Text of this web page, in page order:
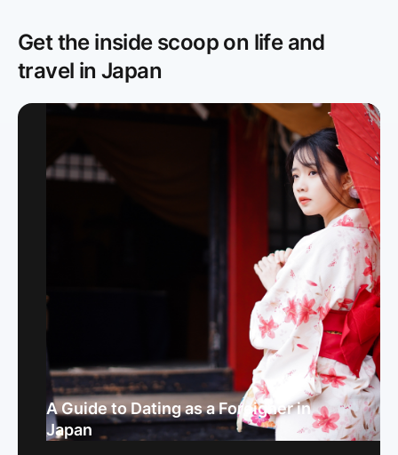
Get the inside scoop on life and
travel in Japan
A Guide to Dating as a Foreigner in
Japan